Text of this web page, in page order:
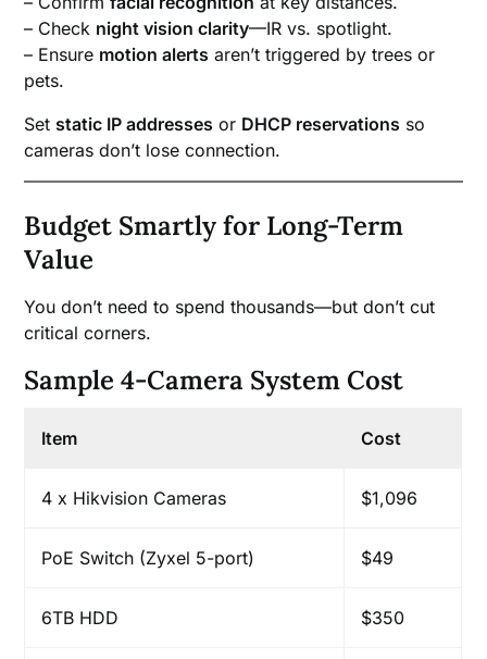
– Check night vision clarity—IR vs. spotlight.
– Ensure motion alerts aren’t triggered by trees or
pets.
Set static IP addresses or DHCP reservations so
cameras don’t lose connection.
Budget Smartly for Long-Term
Value
You don’t need to spend thousands—but don’t cut
critical corners.
Sample 4-Camera System Cost
Item Cost
4 x Hikvision Cameras $1,096
PoE Switch (Zyxel 5-port) $49
6TB HDD $350